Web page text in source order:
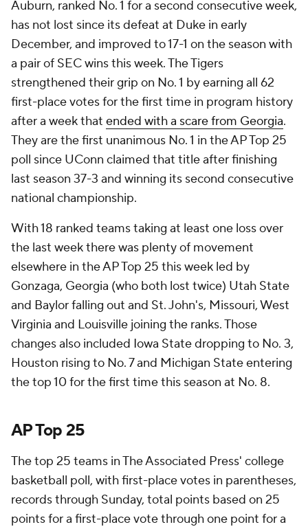
Auburn, ranked No. 1 for a second consecutive week,
has not lost since its defeat at Duke in early
December, and improved to 17-1 on the season with
a pair of SEC wins this week. The Tigers
strengthened their grip on No. 1 by earning all 62
first-place votes for the first time in program history
after a week that ended with a scare from Georgia.
They are the first unanimous No. 1 in the AP Top 25
poll since UConn claimed that title after finishing
last season 37-3 and winning its second consecutive
national championship.
With 18 ranked teams taking at least one loss over
the last week there was plenty of movement
elsewhere in the AP Top 25 this week led by
Gonzaga, Georgia (who both lost twice) Utah State
and Baylor falling out and St. John's, Missouri, West
Virginia and Louisville joining the ranks. Those
changes also included Iowa State dropping to No. 3,
Houston rising to No. 7 and Michigan State entering
the top 10 for the first time this season at No. 8.
AP Top 25
The top 25 teams in The Associated Press' college
basketball poll, with first-place votes in parentheses,
records through Sunday, total points based on 25
points for a first-place vote through one point for a